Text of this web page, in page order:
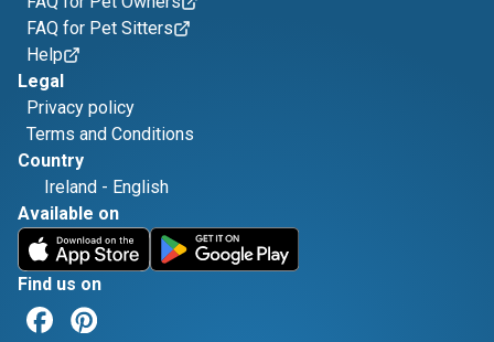
FAQ for Pet Sitters
Help
Legal
Privacy policy
Terms and Conditions
Country
Ireland - English
Available on
Find us on